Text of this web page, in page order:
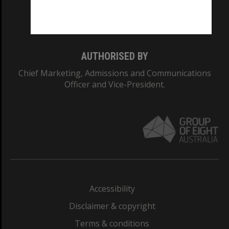
AUTHORISED BY
Chief Marketing, Admissions and Communications
Officer and Vice-President.
Accessibility
Disclaimer & copyright
Terms & conditions